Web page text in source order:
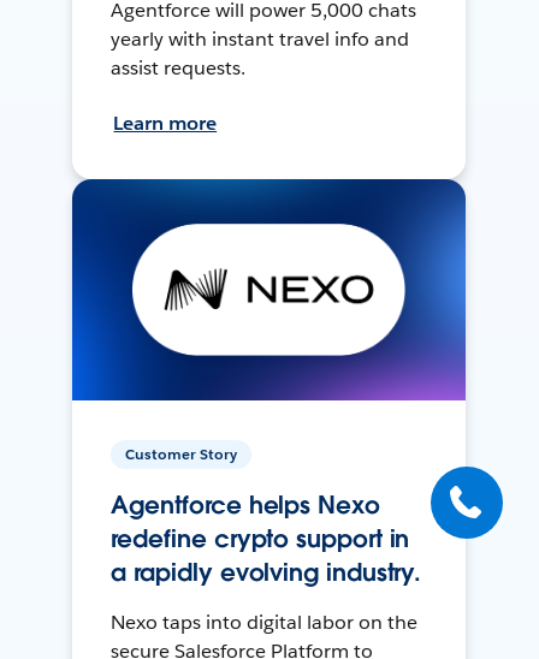
Agentforce will power 5,000 chats
yearly with instant travel info and
assist requests.
Learn more
Customer Story
Agentforce helps Nexo
redefine crypto support in
a rapidly evolving industry.
Nexo taps into digital labor on the
secure Salesforce Platform to